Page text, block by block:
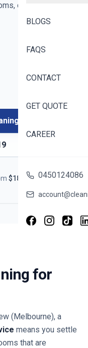
BLOGS
FAQS
CONTACT
GET QUOTE
CAREER
0450124086
cupboards and
$188
for
(Melbourne), a
means you settle
that are